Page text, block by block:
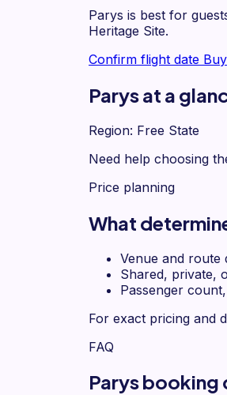
Parys is best for
Heritage Site.
Confirm flight date
Parys at a
Region: Free State
Need help choosing
Price planning
What
Venue and route
Shared, private,
Passenger
For exact pricing and
FAQ
Parys booking